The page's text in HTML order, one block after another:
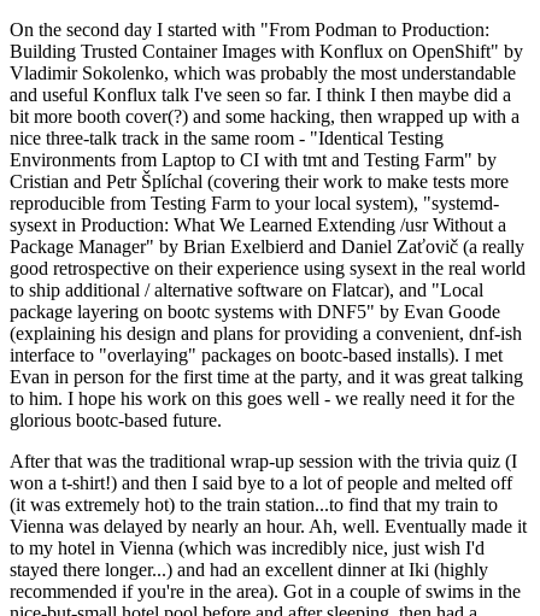
On the second day I started with "From Podman to Production:
Building Trusted Container Images with Konflux on OpenShift" by
Vladimir Sokolenko, which was probably the most understandable
and useful Konflux talk I've seen so far. I think I then maybe did a
bit more booth cover(?) and some hacking, then wrapped up with a
nice three-talk track in the same room - "Identical Testing
Environments from Laptop to CI with tmt and Testing Farm" by
Cristian and Petr Šplíchal (covering their work to make tests more
reproducible from Testing Farm to your local system), "systemd-
sysext in Production: What We Learned Extending /usr Without a
Package Manager" by Brian Exelbierd and Daniel Zaťovič (a really
good retrospective on their experience using sysext in the real world
to ship additional / alternative software on Flatcar), and "Local
package layering on bootc systems with DNF5" by Evan Goode
(explaining his design and plans for providing a convenient, dnf-ish
interface to "overlaying" packages on bootc-based installs). I met
Evan in person for the first time at the party, and it was great talking
to him. I hope his work on this goes well - we really need it for the
glorious bootc-based future.
After that was the traditional wrap-up session with the trivia quiz (I
won a t-shirt!) and then I said bye to a lot of people and melted off
(it was extremely hot) to the train station...to find that my train to
Vienna was delayed by nearly an hour. Ah, well. Eventually made it
to my hotel in Vienna (which was incredibly nice, just wish I'd
stayed there longer...) and had an excellent dinner at Iki (highly
recommended if you're in the area). Got in a couple of swims in the